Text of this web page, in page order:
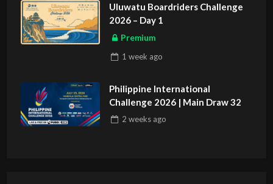
Uluwatu Boardriders Challenge
2026 – Day 1
Premium
1 week ago
Philippine International
Challenge 2026 | Main Draw 32
2 weeksago